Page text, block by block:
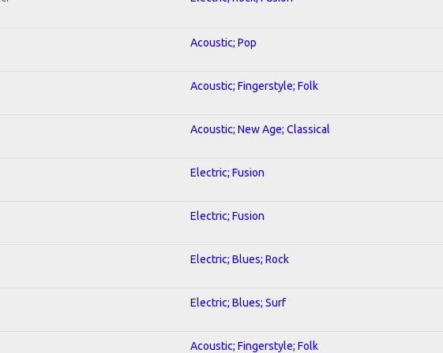
Acoustic; Pop
Acoustic; Fingerstyle; Folk
Acoustic; New Age; Classical
Electric; Fusion
Electric; Fusion
Electric; Blues; Rock
Electric; Blues; Surf
Acoustic; Fingerstyle; Folk